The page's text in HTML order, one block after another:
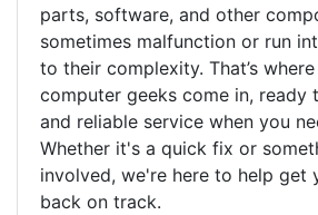
parts, software, and other
sometimes malfunction or run
to their complexity. That’s
computer geeks come in, ready
and reliable service when you
Whether it's a quick fix or
involved, we're here to help get
back on track.